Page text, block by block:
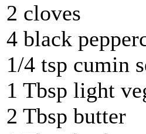
2 cloves
4 black
1/4 tsp cumin
1 Tbsp light
2 Tbsp butter